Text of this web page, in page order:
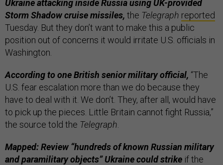
Ukraine attacking inside Russia using UK-provided
Storm Shadow cruise missiles, the Telegraph reported
Tuesday. But they don’t want to make this a public
position out of concerns it would irritate U.S. officials in
Washington.
According to one British senior military official, “The
U.S. fear escalation more than we do because they
have to deal with it. We don’t. They, after all, would have
to pick up the pieces. Little Britain cannot fight Russia,”
the source told the Telegraph
Mapped: Review “hundreds of known Russian military
and paramilitary objects” Ukraine could strike if the